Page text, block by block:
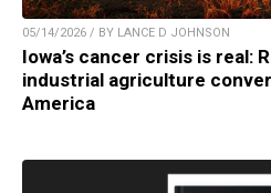
05/14/2026 / BY LANCE D JOHNSON
Iowa’s cancer crisis is real:
industrial agriculture
America